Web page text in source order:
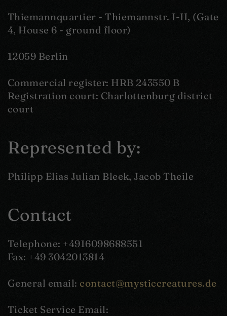
Thiemannquartier - Thiemannstr. I-II, (Gate
4, House 6 - ground floor)
12059 Berlin
Commercial register: HRB 243550 B
Registration court: Charlottenburg district
court
Represented by:
Philipp Elias Julian Bleek, Jacob Theile
Contact
Telephone: +4916098688551
Fax: +49 3042013814
General email: contact@mysticcreatures.de
Ticket Service Email: